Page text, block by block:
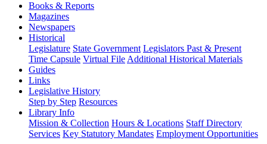
Books & Reports
Magazines
Newspapers
Historical
Legislature State Government Legislators Past & Present
Time Capsule Virtual File Additional Historical Materials
Guides
Links
Legislative History
Step by Step Resources
Library Info
Mission & Collection Hours & Locations Staff Directory
Services Key Statutory Mandates Employment Opportunities